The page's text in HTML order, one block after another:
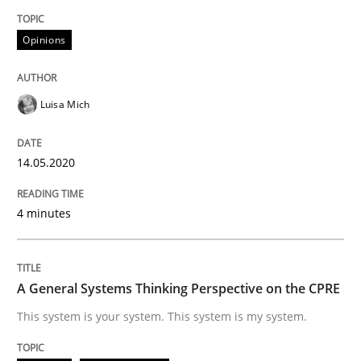
A General Systems Thinking
This system is your system. This system is my system.
Written by
14. September 2022 · 17 minutes read · 2 Comments
Opinions
Luisa Mich
14.05.2020
4 minutes
A General Systems Thinking Perspective on the CPRE
This system is your system. This system is my system.